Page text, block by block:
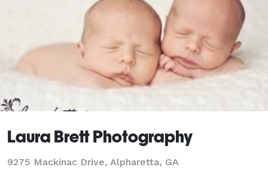
Laura Brett Photography
9275 Mackinac Drive, Alpharetta, GA